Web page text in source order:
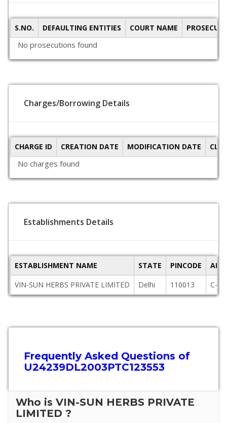
S.NO. DEFAULTING ENTITIES COURT NAME
No prosecutions found
Charges/Borrowing Details
CHARGE ID CREATION DATE MODIFICATION DATE
No charges found
Establishments Details
ESTABLISHMENT NAME STATE PINCODE
VIN-SUN HERBS PRIVATE LIMITED
Delhi 110013 C-
Frequently Asked Questions of
U24239DL2003PTC123553
Who is VIN-SUN HERBS PRIVATE
LIMITED ?